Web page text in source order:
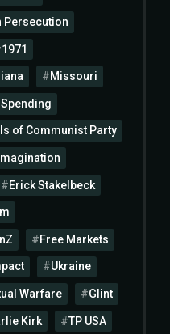
Persecution
1971
Missouri
of Communist Party
Imagination
Erick Stakelbeck
Free Markets
Ukraine
Warfare Glint
Kirk TP USA